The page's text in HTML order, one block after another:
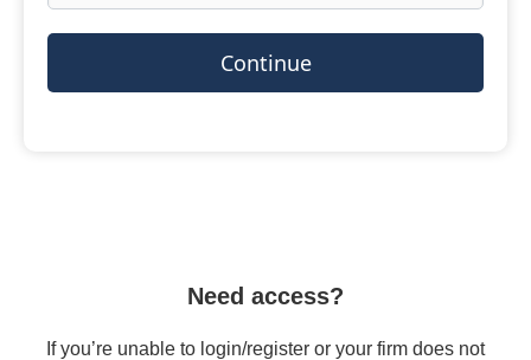
Continue
Need access?
If you’re unable to login/register or your firm does not